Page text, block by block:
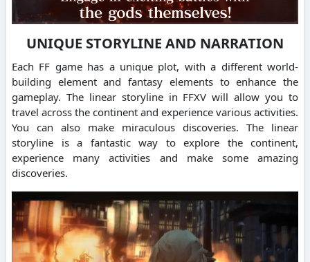
UNIQUE STORYLINE AND NARRATION
Each FF game has a unique plot, with a different world-
building element and fantasy elements to enhance the
gameplay. The linear storyline in FFXV will allow you to
travel across the continent and experience various activities.
You can also make miraculous discoveries. The linear
storyline is a fantastic way to explore the continent,
experience many activities and make some amazing
discoveries.